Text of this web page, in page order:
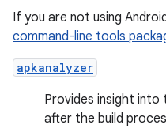
If you are not using
command-line tools
apkanalyzer
Provides insight
after the build